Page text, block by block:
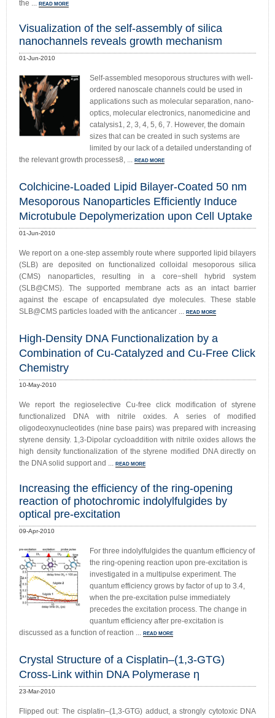
the ... READ MORE
Visualization of the self-assembly of silica
nanochannels reveals growth mechanism
01-Jun-2010
Self-assembled mesoporous structures with well-
ordered nanoscale channels could be used in
applications such as molecular separation, nano-
optics, molecular electronics, nanomedicine and
catalysis1, 2, 3, 4, 5, 6, 7. However, the domain
sizes that can be created in such systems are
limited by our lack of a detailed understanding of
the relevant growth processes8, ... READ MORE
Colchicine-Loaded Lipid Bilayer-Coated 50 nm
Mesoporous Nanoparticles Efficiently Induce
Microtubule Depolymerization upon Cell Uptake
01-Jun-2010
We report on a one-step assembly route where supported lipid bilayers
(SLB) are deposited on functionalized colloidal mesoporous silica
(CMS) nanoparticles, resulting in a core−shell hybrid system
(SLB@CMS). The supported membrane acts as an intact barrier
against the escape of encapsulated dye molecules. These stable
SLB@CMS particles loaded with the anticancer ... READ MORE
High-Density DNA Functionalization by a
Combination of Cu-Catalyzed and Cu-Free Click
Chemistry
10-May-2010
We report the regioselective Cu-free click modification of styrene
functionalized DNA with nitrile oxides. A series of modified
oligodeoxynucleotides (nine base pairs) was prepared with increasing
styrene density. 1,3-Dipolar cycloaddition with nitrile oxides allows the
high density functionalization of the styrene modified DNA directly on
the DNA solid support and ... READ MORE
Increasing the efficiency of the ring-opening
reaction of photochromic indolylfulgides by
optical pre-excitation
09-Apr-2010
For three indolylfulgides the quantum efficiency of
the ring-opening reaction upon pre-excitation is
investigated in a multipulse experiment. The
quantum efficiency grows by factor of up to 3.4,
when the pre-excitation pulse immediately
precedes the excitation process. The change in
quantum efficiency after pre-excitation is
discussed as a function of reaction ... READ MORE
Crystal Structure of a Cisplatin–(1,3-GTG)
Cross-Link within DNA Polymerase η
23-Mar-2010
Flipped out: The cisplatin–(1,3-GTG) adduct, a strongly cytotoxic DNA